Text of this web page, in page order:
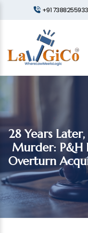
+91 7388255933
28 Years
Murder: P&H
Overturn